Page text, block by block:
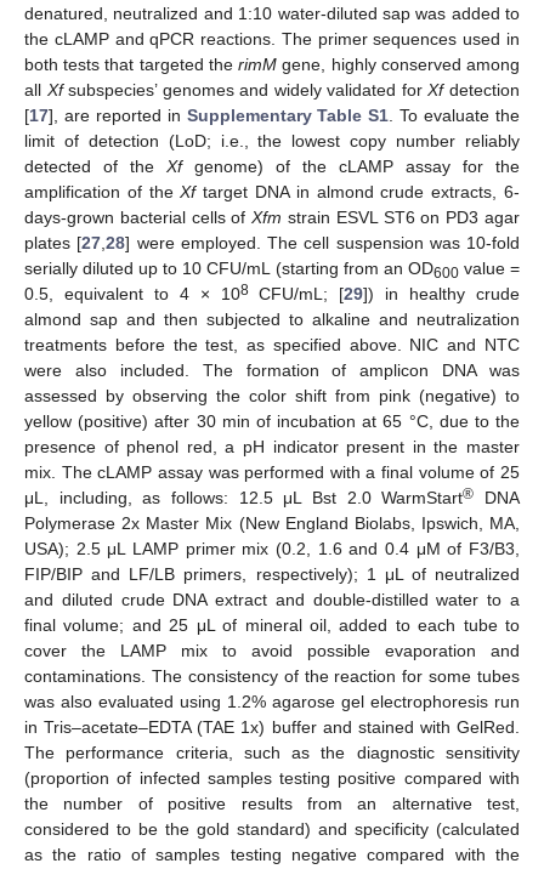
denatured, neutralized and 1:10 water-diluted sap was added to
the cLAMP and qPCR reactions. The primer sequences used in
both tests that targeted therimM gene, highly conserved among
all Xfsubspecies’ genomes and widely validated forXfdetection
[17], are reported in Supplementary Table S1. To evaluate the
limit of detection (LoD; i.e., the lowest copy number reliably
detected of the Xfgenome) of the cLAMP assay for the
amplification of theXftarget DNA in almond crude extracts, 6-
days-grown bacterial cells ofXfm strain ESVL ST6 on PD3 agar
plates [27,28] were employed. The cell suspension was 10-fold
serially diluted up to 10 CFU/mL (starting from an OD600value =
0.5, equivalent to 4 × 108CFU/mL; [29]) in healthy crude
almond sap and then subjected to alkaline and neutralization
treatments before the test, as specified above. NIC and NTC
were also included. The formation of amplicon DNA was
assessed by observing the color shift from pink (negative) to
yellow (positive) after 30 min of incubation at 65 °C, due to the
presence of phenol red, a pH indicator present in the master
mix. The cLAMP assay was performed with a final volume of 25
μL, including, as follows: 12.5 μL Bst 2.0 WarmStart® DNA
Polymerase 2x Master Mix (New England Biolabs, Ipswich, MA,
USA); 2.5 μL LAMP primer mix (0.2, 1.6 and 0.4 μM of F3/B3,
FIP/BIP and LF/LB primers, respectively); 1 μL of neutralized
and diluted crude DNA extract and double-distilled water to a
final volume; and 25 μL of mineral oil, added to each tube to
cover the LAMP mix to avoid possible evaporation and
contaminations. The consistency of the reaction for some tubes
was also evaluated using 1.2% agarose gel electrophoresis run
in Tris–acetate–EDTA (TAE 1x) buffer and stained with GelRed.
The performance criteria, such as the diagnostic sensitivity
(proportion of infected samples testing positive compared with
the number of positive results from an alternative test,
considered to be the gold standard) and specificity (calculated
as the ratio of samples testing negative compared with the